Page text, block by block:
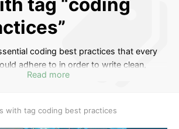
tag “coding
coding best practices that every
adhere to in order to write clean,
code. This tag covers topics such
By following coding best practices,
Read more
with tag coding best practices